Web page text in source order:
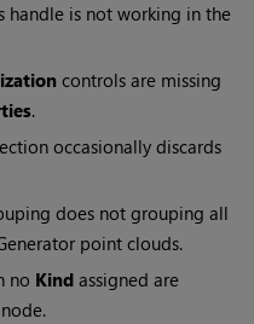
handle is not working in the
controls are missing
.
occasionally discards
does not grouping all
point clouds.
no Kind assigned are